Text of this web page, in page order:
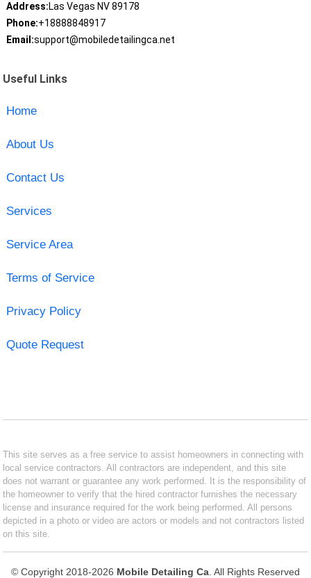
Address:Las Vegas NV 89178
Phone:+18888848917
Email:support@mobiledetailingca.net
Useful Links
Home
About Us
Contact Us
Services
Service Area
Terms of Service
Privacy Policy
Quote Request
This site serves as a free service to assist homeowners in connecting with
local service contractors. All contractors are independent, and this site
does not warrant or guarantee any work performed. It is the responsibility of
the homeowner to verify that the hired contractor furnishes the necessary
license and insurance required for the work being performed. All persons
depicted in a photo or video are actors or models and not contractors listed
on this site.
© Copyright 2018-2026 Mobile Detailing Ca . All Rights Reserved